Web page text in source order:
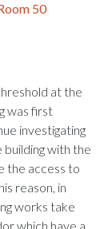
50
at the
was first
investigating
with the
the access to
reason, in
works take
which have a